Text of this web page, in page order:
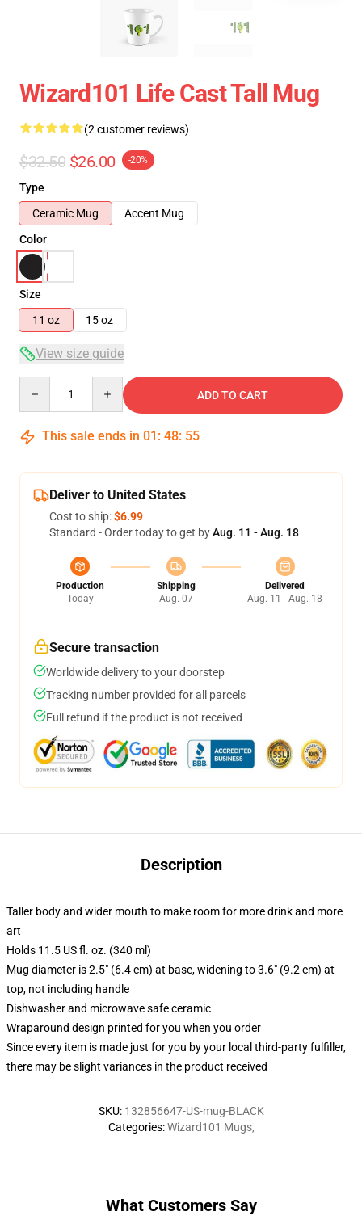
Wizard101 Life Cast Tall Mug
(2 customer reviews)
$32.50 $26.00 -20%
Type
Ceramic Mug
Accent Mug
Color
Size
11 oz
15 oz
View size guide
ADD TO CART
This sale ends in 01 : 48: 55
Deliver to United States
Cost to ship:$6.99
Standard - Order today to get byAug. 11 - Aug. 18
Production
Today
Shipping
Aug. 07
Delivered
Aug. 11 - Aug. 18
Secure transaction
Worldwide delivery to your doorstep
Tracking number provided for all parcels
Full refund if the product is not received
Description
Taller body and wider mouth to make room for more drink and more
art
Holds 11.5 US fl. oz. (340 ml)
Mug diameter is 2.5" (6.4 cm) at base, widening to 3.6" (9.2 cm) at
top, not including handle
Dishwasher and microwave safe ceramic
Wraparound design printed for you when you order
Since every item is made just for you by your local third-party fulfiller,
there may be slight variances in the product received
SKU: 132856647-US-mug-BLACK
Categories:Wizard101 Mugs,
What Customers Say